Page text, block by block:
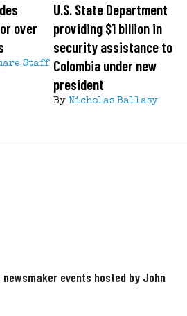
over
Staff
U.S. State Department
providing $1 billion in
security assistance to
Colombia under new
president
ByNicholas Ballasy
events hosted by John